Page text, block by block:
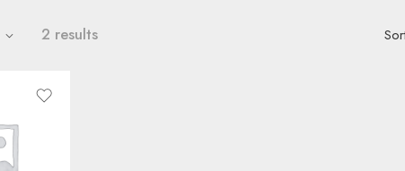
2 results